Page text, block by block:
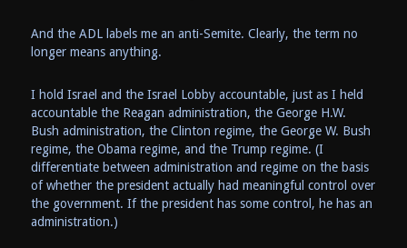
And the ADL labels me an anti-Semite. Clearly, the term no
longer means anything.
I hold Israel and the Israel Lobby accountable, just as I held
accountable the Reagan administration, the George H.W.
Bush administration, the Clinton regime, the George W. Bush
regime, the Obama regime, and the Trump regime. (I
differentiate between administration and regime on the basis
of whether the president actually had meaningful control over
the government. If the president has some control, he has an
administration.)